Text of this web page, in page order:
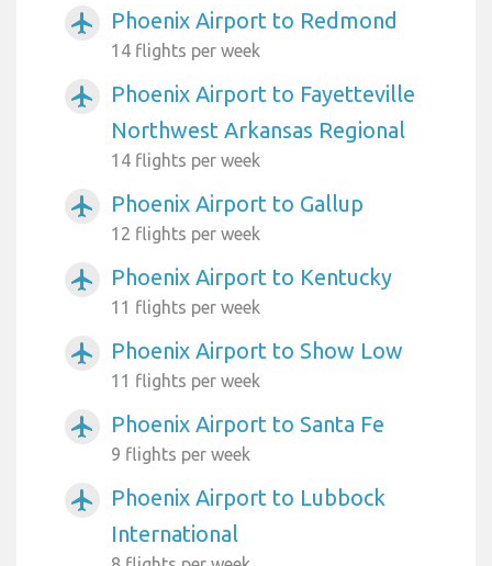
airplanemode_active Phoenix Airport to Redmond
14 flights per week
airplanemode_active
Phoenix Airport to Fayetteville
Northwest Arkansas Regional
14 flights per week
airplanemode_active Phoenix Airport to Gallup
12 flights per week
airplanemode_active Phoenix Airport to Kentucky
11 flights per week
airplanemode_active Phoenix Airport to Show Low
11 flights per week
airplanemode_active Phoenix Airport to Santa Fe
9 flights per week
airplanemode_active
Phoenix Airport to Lubbock
International